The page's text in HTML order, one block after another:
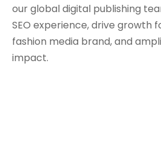
our global digital publishing
SEO experience, drive growth
fashion media brand, and
impact.